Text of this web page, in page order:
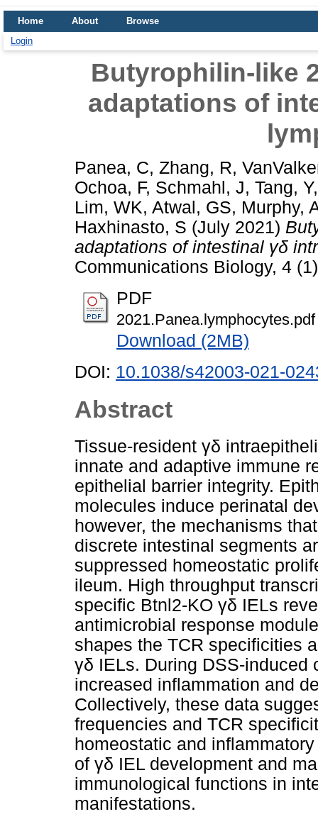
Home About
Browse
Login
Butyrophilin-like
adaptations of
Panea, C, Zhang, R,
Ochoa, F, Schmahl, J, Tang, Y
Lim, WK, Atwal, GS, Murphy,
Haxhinasto, S (July 2021)
adaptations of intestinal γδ
Communications Biology, 4
PDF
2021.Panea.lymphocytes.pdf
Download (2MB)
DOI: 10.1038/s42003-021-
Abstract
Tissue-resident γδ
innate and adaptive immune
epithelial barrier integrity.
molecules induce perinatal
however, the mechanisms
discrete intestinal segments
suppressed homeostatic
ileum. High throughput
specific Btnl2-KO γδ IELs
antimicrobial response
shapes the TCR specificities
γδ IELs. During DSS-
increased inflammation and
Collectively, these data
frequencies and TCR
homeostatic and
of γδ IEL development and
immunological functions in
manifestations.